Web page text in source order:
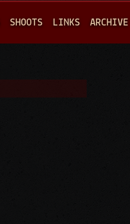
SHOOTS LINKS ARCHIVE